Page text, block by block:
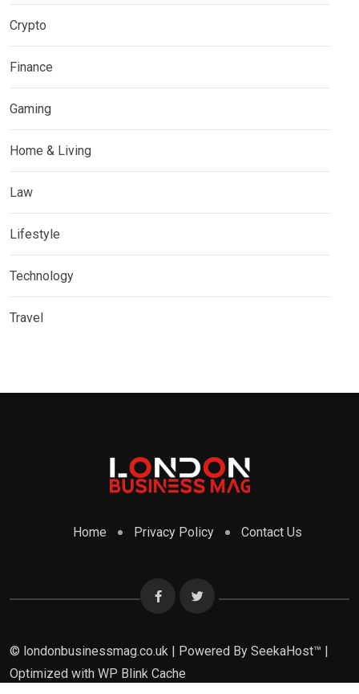
Crypto
Finance
Gaming
Home & Living
Law
Lifestyle
Technology
Travel
Home Privacy Policy Contact Us
© londonbusinessmag.co.uk | Powered By SeekaHost™ |
Optimized with WP Blink Cache